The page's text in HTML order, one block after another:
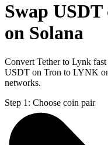
Swap
on Solana
Convert Tether to Lynk
USDT on Tron to LYNK
networks.
Step 1: Choose coin pair